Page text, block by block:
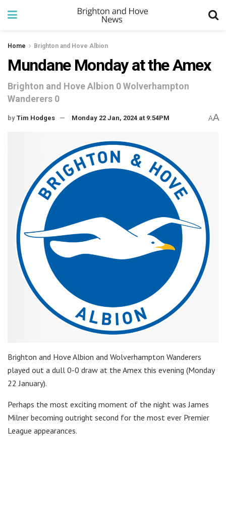
Home Brighton and Hove Albion
Mundane Monday at the Amex
Brighton and Hove Albion 0 Wolverhampton
Wanderers 0
by Tim Hodges Monday 22 Jan, 2024 at 9:54PM AA
Brighton and Hove Albion and Wolverhampton Wanderers
played out a dull 0-0 draw at the Amex this evening (Monday
22 January).
Perhaps the most exciting moment of the night was James
Milner becoming outright second for the most ever Premier
League appearances.